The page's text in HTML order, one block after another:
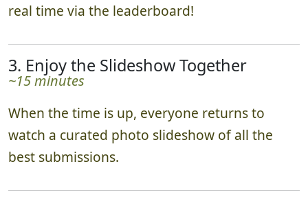
real time via the leaderboard!
3. Enjoy the Slideshow Together
~15 minutes
When the time is up, everyone returns to
watch a curated photo slideshow of all the
best submissions.